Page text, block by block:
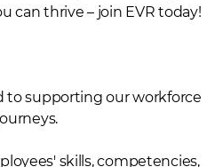
can thrive – join EVR today!
to supporting our workforce
skills, competencies,